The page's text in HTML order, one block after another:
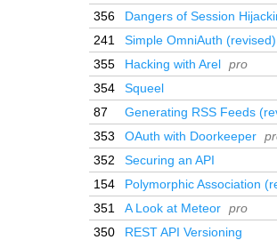
356
Dangers of Session
241
Simple OmniAuth (revised)
355
Hacking with Arel pro
354
Squeel
87
Generating RSS Feeds
353
OAuth with Doorkeeper
352
Securing an API
154
Polymorphic Association
351
A Look at Meteor pro
350
REST API Versioning